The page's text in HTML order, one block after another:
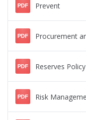
PDF Prevent
PDF Procurement
PDF Reserves Policy
PDF Risk